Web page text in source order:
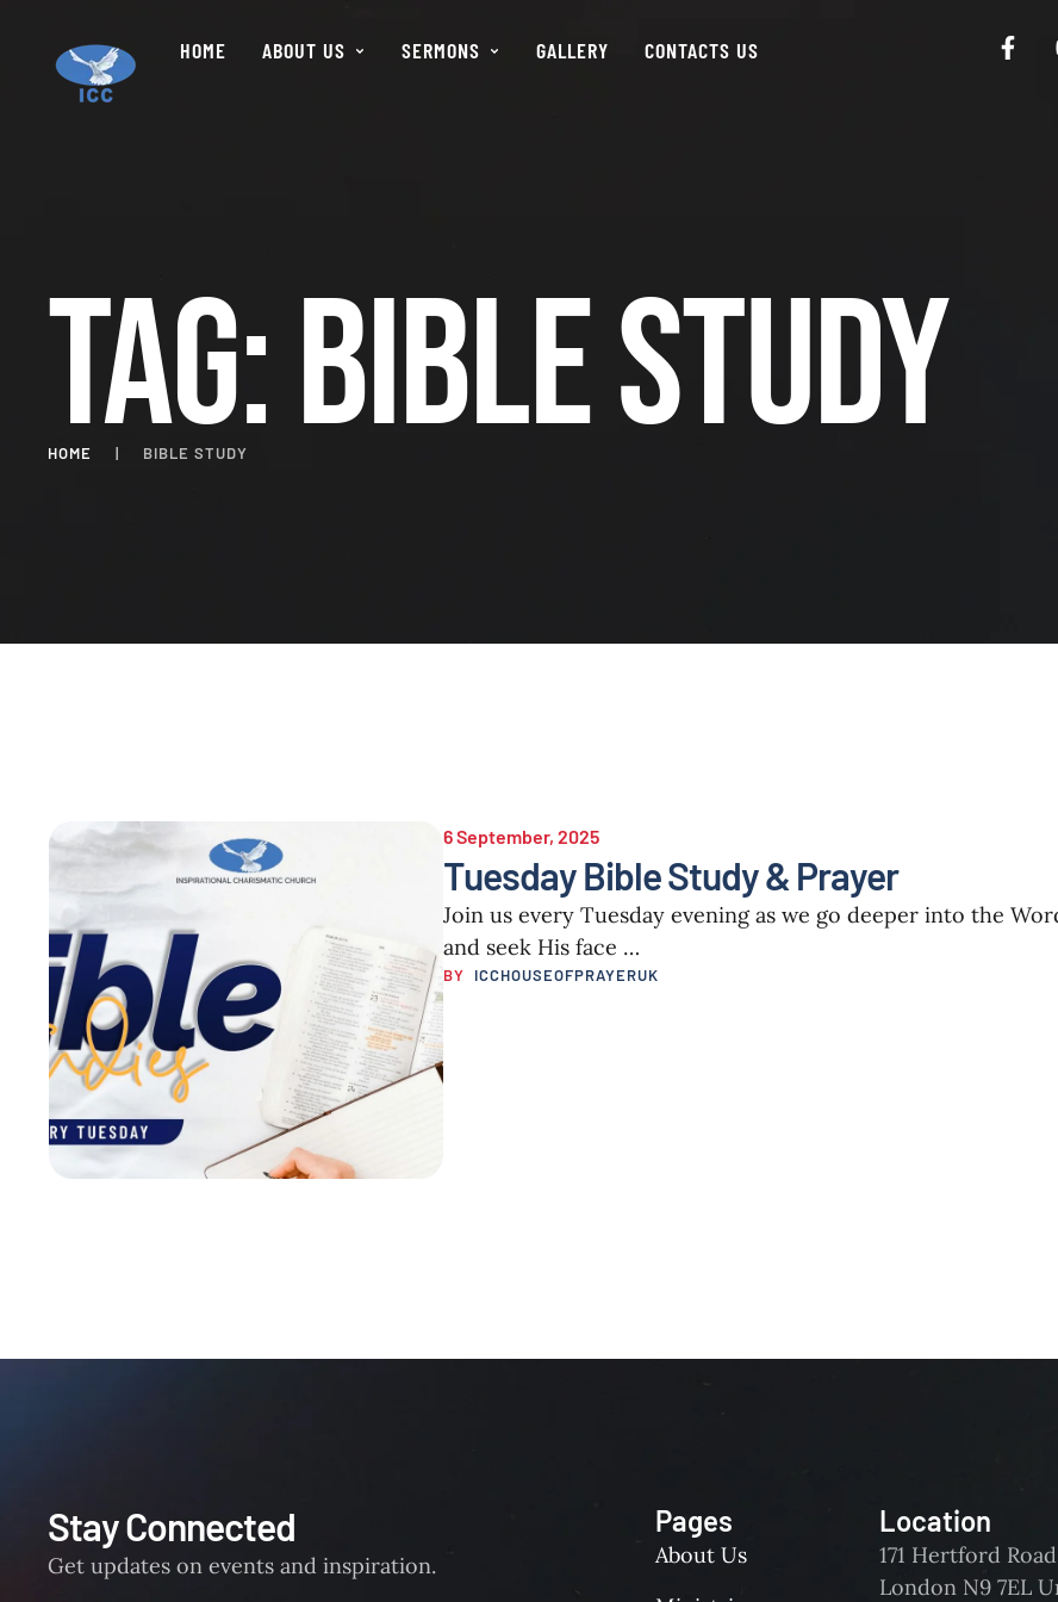
HOME ABOUT US SERMONS GALLERY CONTACTS US
Tag:Bible Study
HOME | BIBLE STUDY
6 September, 2025
Tuesday Bible Study & Prayer
Join us every Tuesday evening as we go deeper into the
and seek His face …
BY ICCHOUSEOFPRAYERUK
Stay Connected
Get updates on events and inspiration.
Pages
About Us
Location
171 Hertford
London N9 7EL